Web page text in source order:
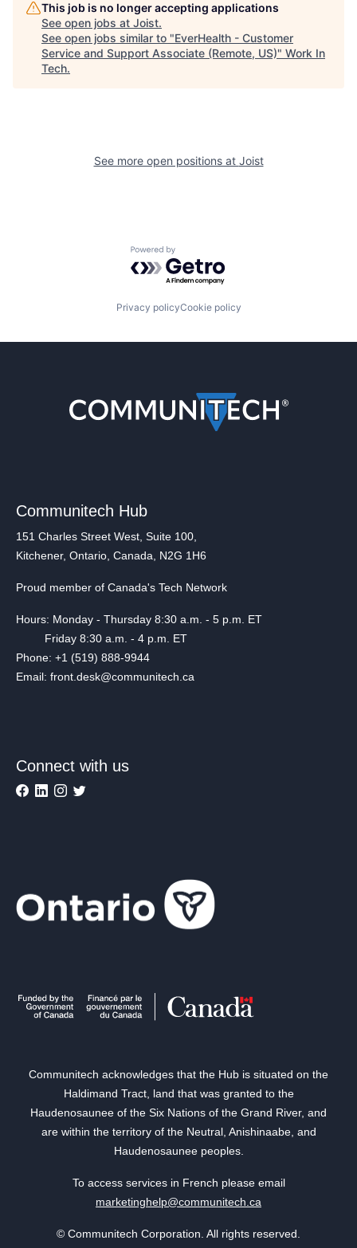
This job is no longer accepting applications
See open jobs at Joist.
See open jobs similar to "EverHealth - Customer
Service and Support Associate (Remote, US)" Work In
Tech.
See more open positions at Joist
Powered by Getro.com
Privacy policyCookie policy
Communitech Hub
151 Charles Street West, Suite 100,
Kitchener, Ontario, Canada, N2G 1H6
Proud member of Canada's Tech Network
Hours: Monday - Thursday 8:30 a.m. - 5 p.m. ET
Friday 8:30 a.m. - 4 p.m. ET
Phone: +1 (519) 888-9944
Email: front.desk@communitech.ca
Connect with us
Communitech acknowledges that the Hub is situated on the
Haldimand Tract, land that was granted to the
Haudenosaunee of the Six Nations of the Grand River, and
are within the territory of the Neutral, Anishinaabe, and
Haudenosaunee peoples.
To access services in French please email
marketinghelp@communitech.ca
© Communitech Corporation. All rights reserved.